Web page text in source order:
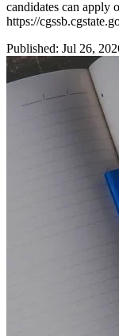
candidates can apply
https://
Published: Jul 26,